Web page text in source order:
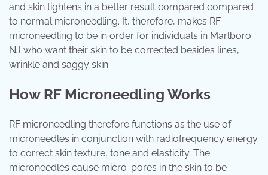
and skin tightens in a better result compared compared
to normal microneedling. It, therefore, makes RF
microneedling to be in order for individuals in Marlboro
NJ who want their skin to be corrected besides lines,
wrinkle and saggy skin.
How RF Microneedling Works
RF microneedling therefore functions as the use of
microneedles in conjunction with radiofrequency energy
to correct skin texture, tone and elasticity. The
microneedles cause micro-pores in the skin to be